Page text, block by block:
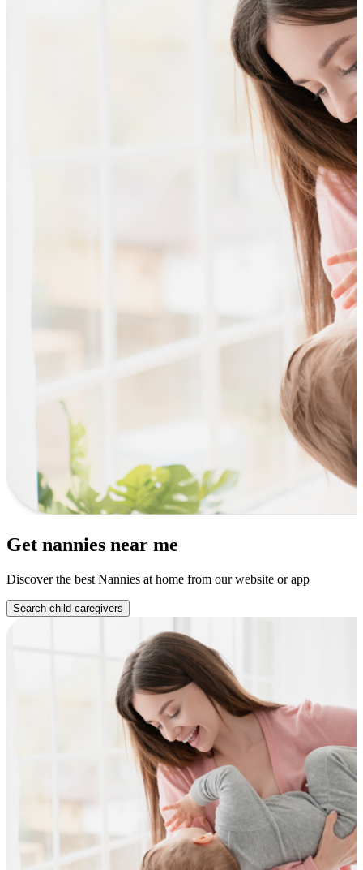
Get nannies near me
Discover the best Nannies at home from our website or app
Search child caregivers